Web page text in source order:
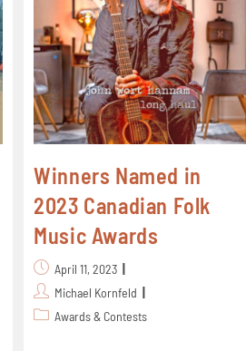
Winners Named in
2023 Canadian Folk
Music Awards
April 11, 2023
Michael Kornfeld
Awards & Contests